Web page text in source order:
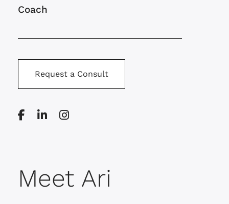
Coach
Request a Consult
Meet Ari